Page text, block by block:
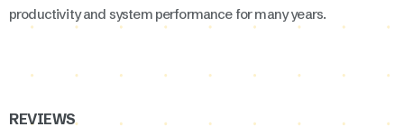
productivity and system performance for many years.
REVIEWS